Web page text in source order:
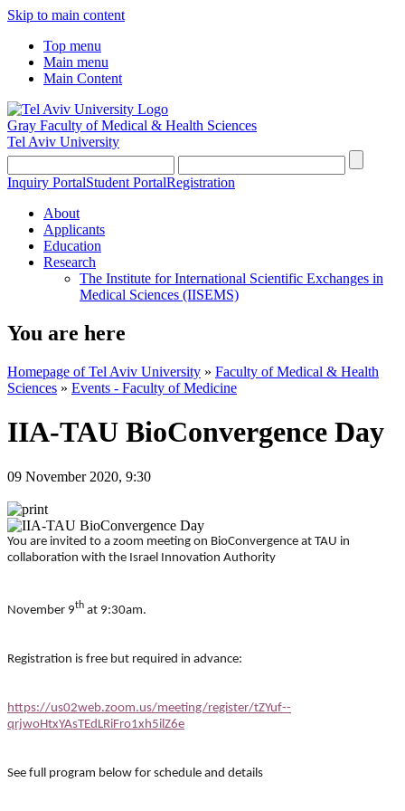
Skip to main content
Top menu
Main menu
Main Content
Gray Faculty of Medical & Health Sciences
Tel Aviv University
Inquiry PortalStudent PortalRegistration
About
Applicants
Education
Research
The Institute for International Scientific Exchanges in
Medical Sciences (IISEMS)
You are here
Homepage of Tel Aviv University » Faculty of Medical & Health
Sciences » Events - Faculty of Medicine
IIA-TAU BioConvergence Day
09 November 2020, 9:30
You are invited to a zoom meeting on BioConvergence at TAU in
collaboration with the Israel Innovation Authority
November 9th at 9:30am.
Registration is free but required in advance:
https://us02web.zoom.us/meeting/register/tZYuf--
qrjwoHtxYAsTEdLRiFro1xh5ilZ6e
See full program below for schedule and details